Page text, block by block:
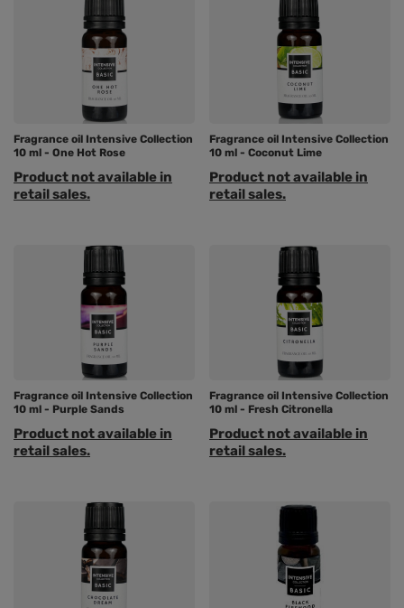
Fragrance oil Intensive Collection
10 ml - One Hot Rose
Product not available in
retail sales.
Fragrance oil Intensive Collection
10 ml - Coconut Lime
Product not available in
retail sales.
Fragrance oil Intensive Collection
10 ml - Purple Sands
Product not available in
retail sales.
Fragrance oil Intensive Collection
10 ml - Fresh Citronella
Product not available in
retail sales.